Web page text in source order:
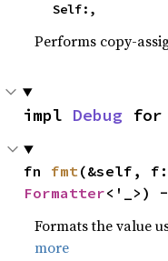
    Self:,
Performs copy-
impl Debug for
fn fmt
Formatter<'_>)
Formats the value
more